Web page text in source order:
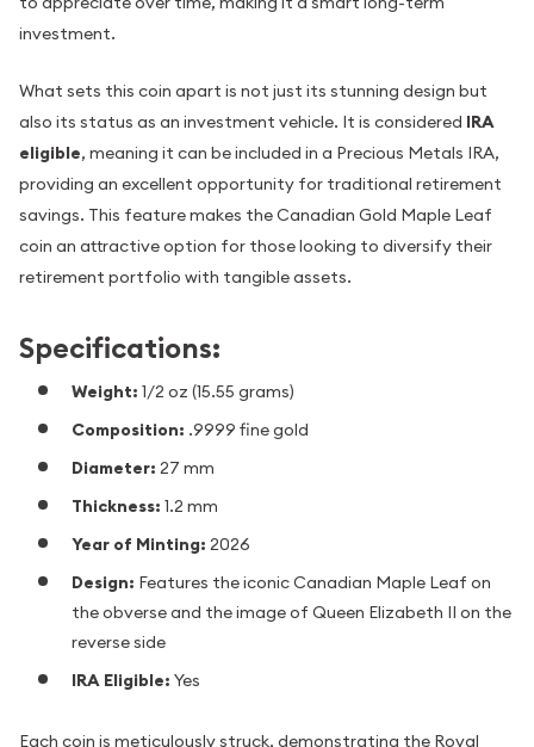
investment.
What sets this coin apart is not just its stunning design but
also its status as an investment vehicle. It is considered IRA
eligible, meaning it can be included in a Precious Metals IRA,
providing an excellent opportunity for traditional retirement
savings. This feature makes the Canadian Gold Maple Leaf
coin an attractive option for those looking to diversify their
retirement portfolio with tangible assets.
Specifications:
Weight: 1/2 oz (15.55 grams)
Composition: .9999 fine gold
Diameter: 27 mm
Thickness: 1.2 mm
Year of Minting: 2026
Design: Features the iconic Canadian Maple Leaf on
the obverse and the image of Queen Elizabeth II on the
reverse side
IRA Eligible: Yes
Each coin is meticulously struck, demonstrating the Royal